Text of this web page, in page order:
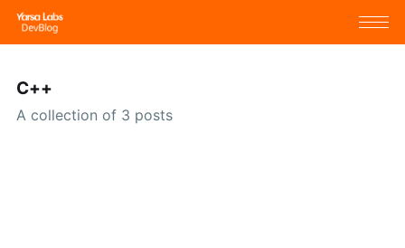
C++
A collection of 3 posts